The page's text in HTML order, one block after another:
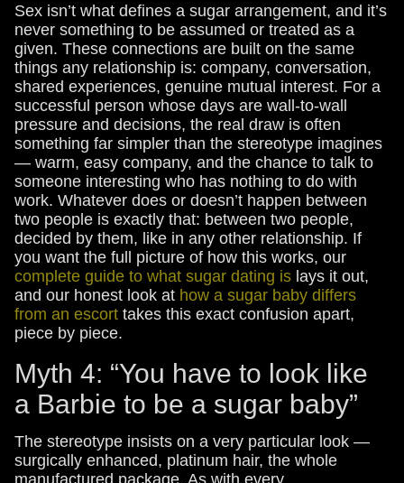
Sex isn’t what defines a sugar arrangement, and it’s
never something to be assumed or treated as a
given. These connections are built on the same
things any relationship is: company, conversation,
shared experiences, genuine mutual interest. For a
successful person whose days are wall-to-wall
pressure and decisions, the real draw is often
something far simpler than the stereotype imagines
— warm, easy company, and the chance to talk to
someone interesting who has nothing to do with
work. Whatever does or doesn’t happen between
two people is exactly that: between two people,
decided by them, like in any other relationship. If
you want the full picture of how this works, our
complete guide to what sugar dating is lays it out,
and our honest look at how a sugar baby differs
from an escort takes this exact confusion apart,
piece by piece.
Myth 4: “You have to look like
a Barbie to be a sugar baby”
The stereotype insists on a very particular look —
surgically enhanced, platinum hair, the whole
manufactured package. As with every